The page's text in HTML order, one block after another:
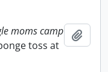
moms camp
toss at